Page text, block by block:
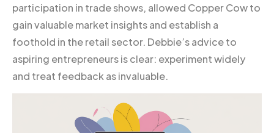
participation in trade shows, allowed Copper Cow to
gain valuable market insights and establish a
foothold in the retail sector. Debbie’s advice to
aspiring entrepreneurs is clear: experiment widely
and treat feedback as invaluable.